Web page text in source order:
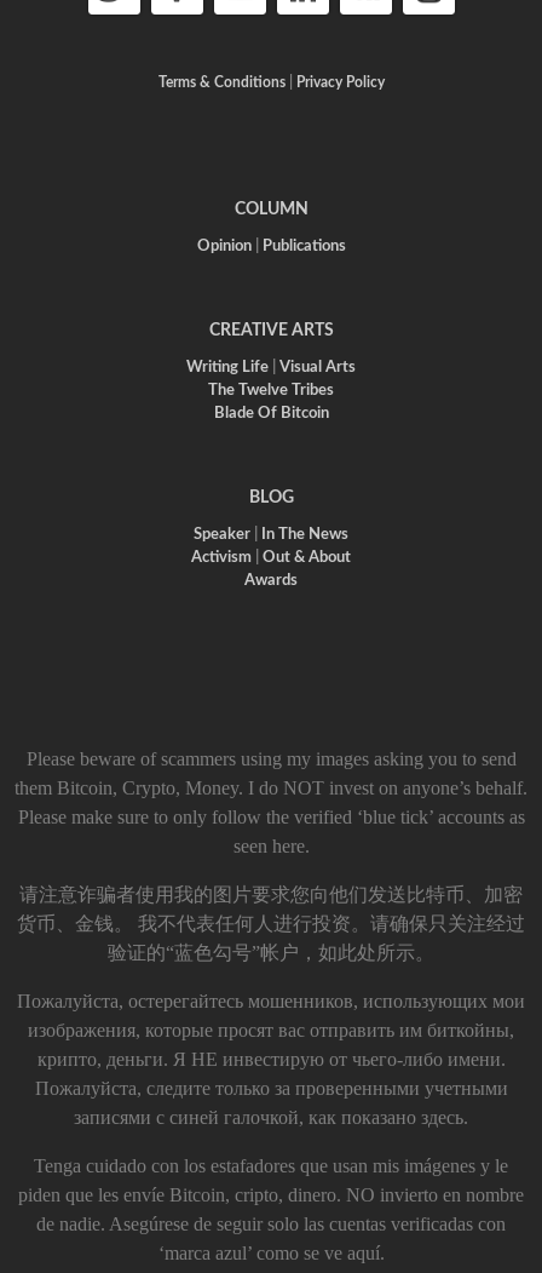
Terms & Conditions| Privacy Policy
COLUMN
Opinion| Publications
CREATIVE ARTS
Writing Life
Visual Arts
The Twelve Tribes
Blade Of Bitcoin
BLOG
Speaker
In The News
Activism
Out & About
Awards
Please beware of scammers using my images asking you to send
them Bitcoin, Crypto, Money. I do NOT invest on anyone’s behalf.
Please make sure to only follow the verified ‘blue tick’ accounts as
seen here.
请注意诈骗者使用我的图片要求您向他们发送比特币、加密
货币、金钱。 我不代表任何人进行投资。请确保只关注经过
验证的“蓝色勾号”帐户，如此处所示。
Пожалуйста, остерегайтесь мошенников, использующих мои
изображения, которые просят вас отправить им биткойны,
крипто, деньги. Я НЕ инвестирую от чьего-либо имени.
Пожалуйста, следите только за проверенными учетными
записями с синей галочкой, как показано здесь.
Tenga cuidado con los estafadores que usan mis imágenes y le
piden que les envíe Bitcoin, cripto, dinero. NO invierto en nombre
de nadie. Asegúrese de seguir solo las cuentas verificadas con
‘marca azul’ como se ve aquí.